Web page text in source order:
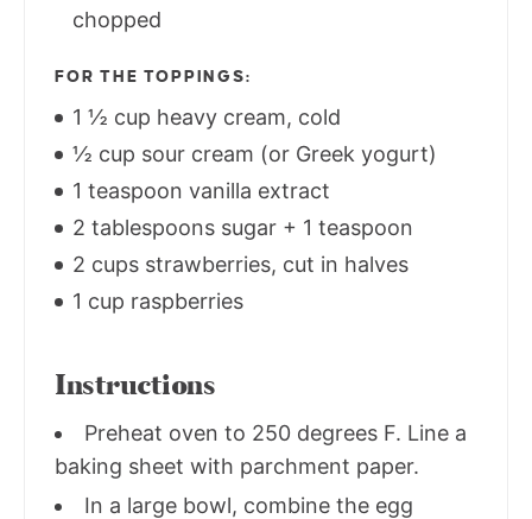
chopped
FOR THE TOPPINGS:
1 ½ cup heavy cream, cold
½ cup sour cream (or Greek yogurt)
1 teaspoon vanilla extract
2 tablespoons sugar + 1 teaspoon
2 cups strawberries, cut in halves
1 cup raspberries
Instructions
Preheat oven to 250 degrees F. Line a
baking sheet with parchment paper.
In a large bowl, combine the egg